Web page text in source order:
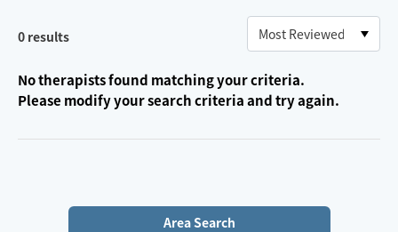
0 results
No therapists found matching your criteria.
Please modify your search criteria and try again.
Area Search